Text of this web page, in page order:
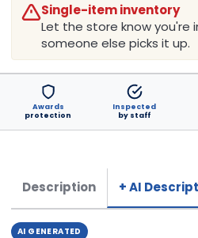
Single-item inventory
Let the store know you're
someone else picks it up.
Awards
protection
Inspected
by staff
Description + AI
AI GENERATED